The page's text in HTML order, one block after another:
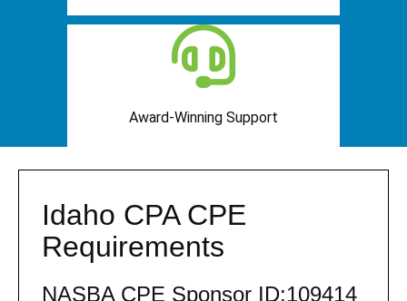
Award-Winning Support
Idaho CPA CPE
Requirements
NASBA CPE Sponsor ID:109414